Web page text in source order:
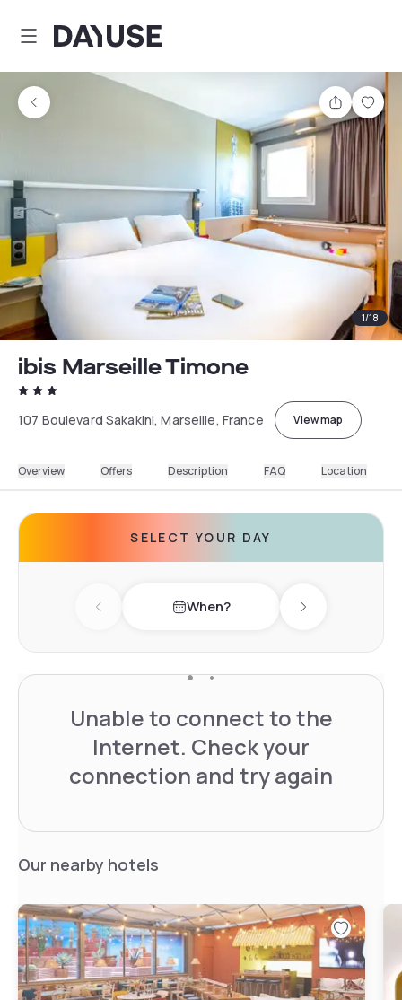
Dayuse
Share
1/18
ibis Marseille Timone
107 Boulevard Sakakini, Marseille, France View map
Overview Offers Description FAQ Location
SELECT YOUR DAY
Previous day When? Next day
Unable to connect to the
Internet. Check your
connection and try again
Our nearby hotels